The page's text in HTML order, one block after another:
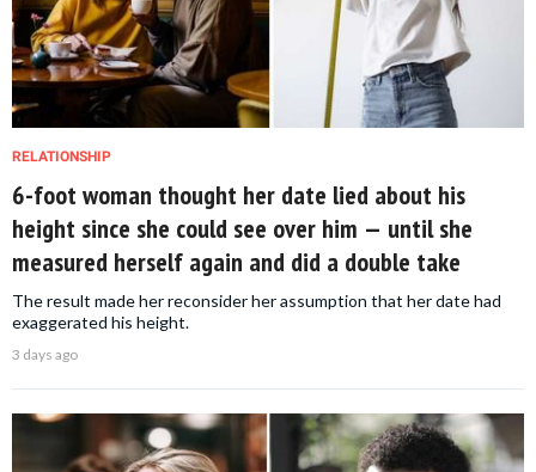
RELATIONSHIP
6-foot woman thought her date lied about his
height since she could see over him — until she
measured herself again and did a double take
The result made her reconsider her assumption that her date had
exaggerated his height.
3 days ago